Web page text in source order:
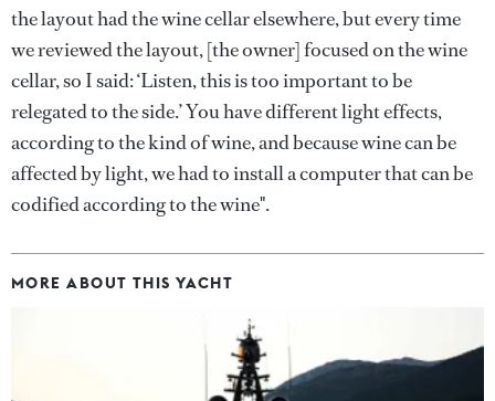
the layout had the wine cellar elsewhere, but every time
we reviewed the layout, [the owner] focused on the wine
cellar, so I said: ‘Listen, this is too important to be
relegated to the side.’ You have different light effects,
according to the kind of wine, and because wine can be
affected by light, we had to install a computer that can be
codified according to the wine".
MORE ABOUT THIS YACHT